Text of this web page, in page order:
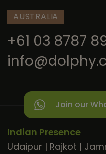
AUSTRALIA
+61 03 8787
Join our
Indian Presence
Udaipur | Rajkot |